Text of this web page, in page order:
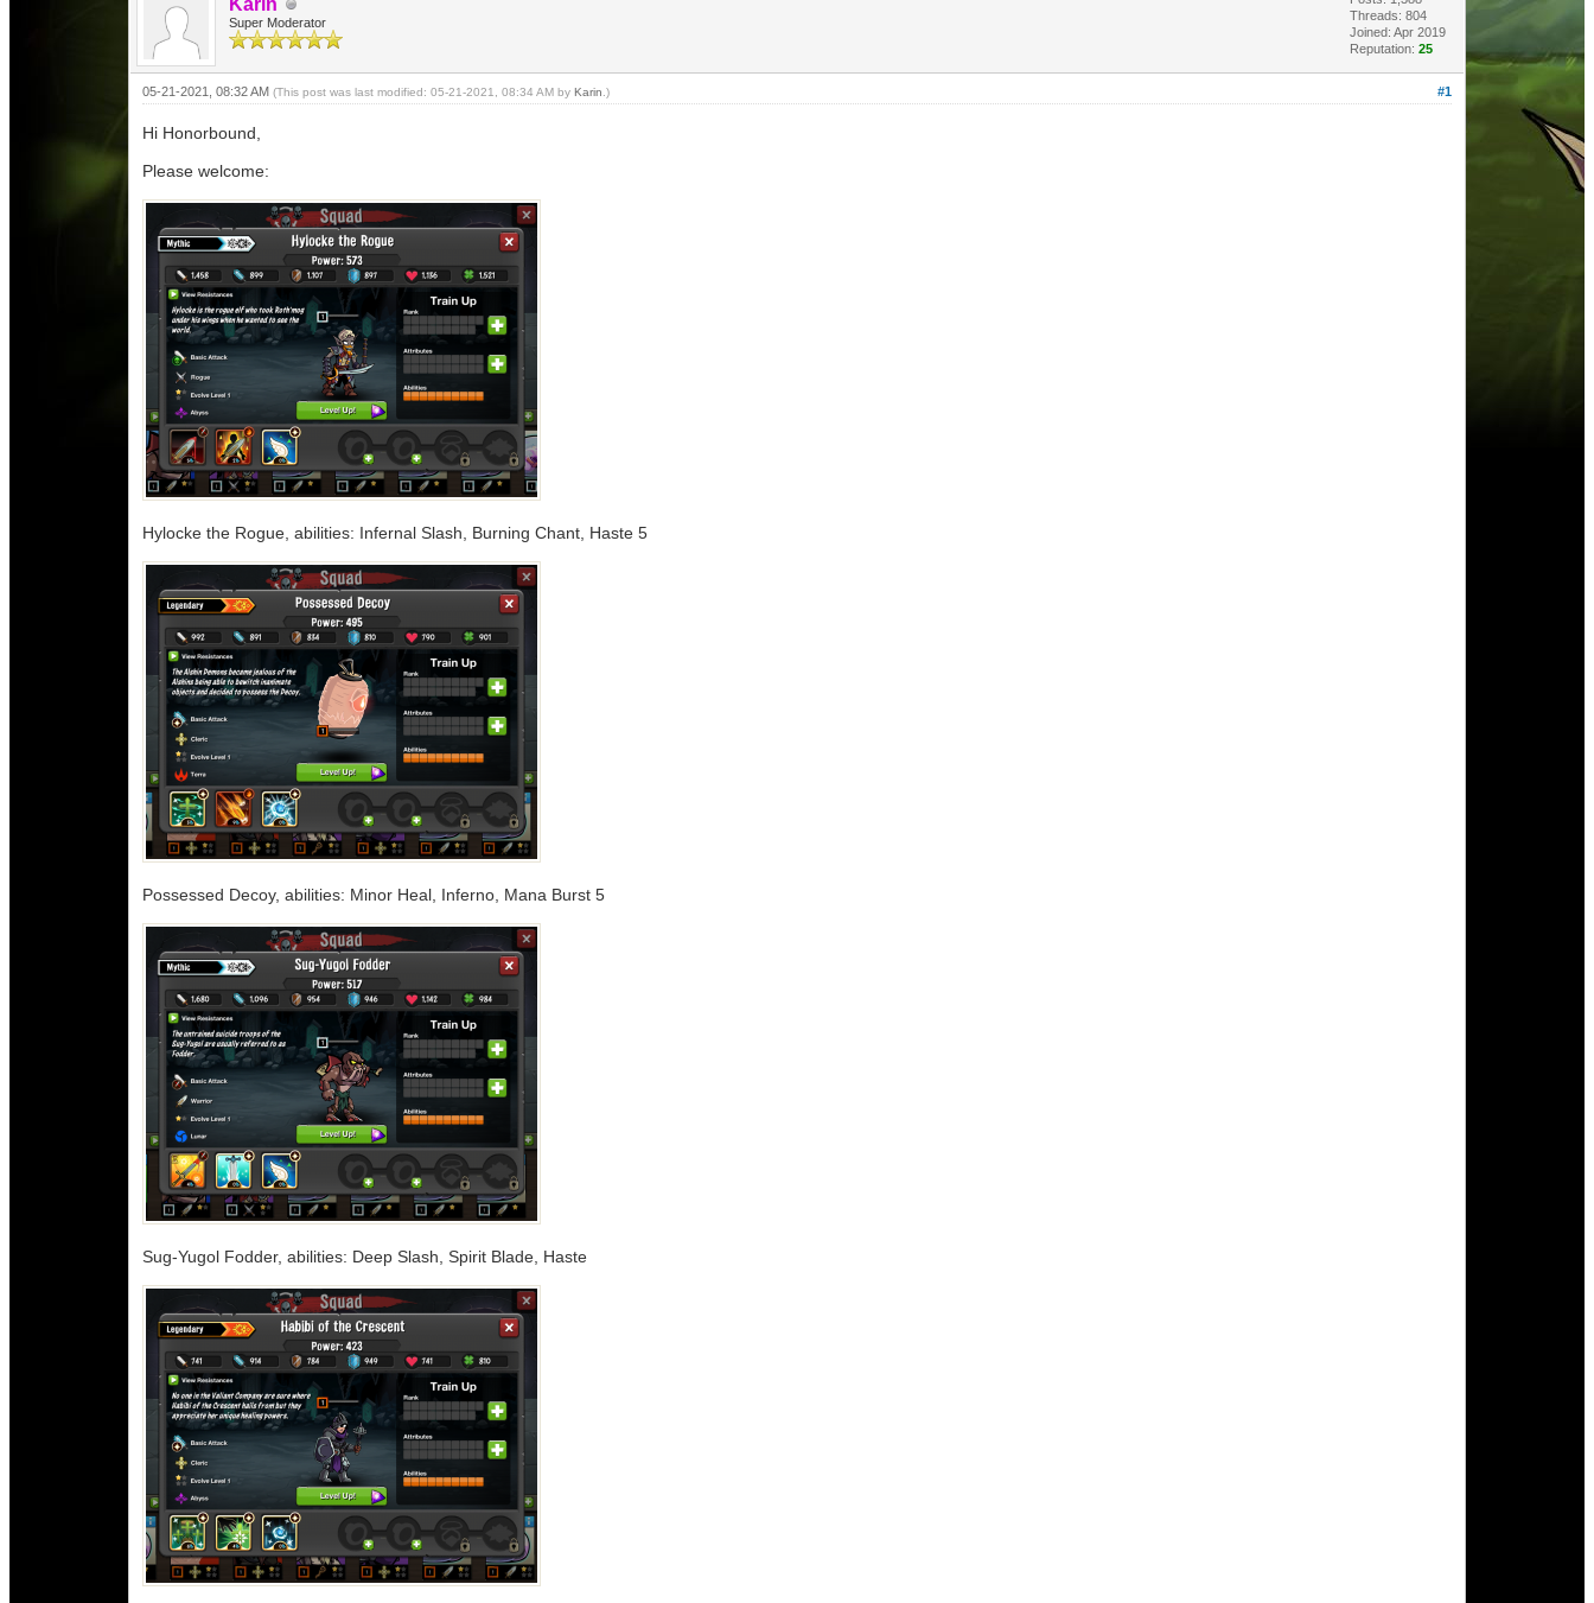
Karin
Super Moderator
Threads: 804
Joined: Apr 2019
Reputation: 25
#1
05-21-2021, 08:32 AM (This post was last modified: 05-21-2021, 08:34 AM by Karin .)
Hi Honorbound,
Please welcome:
Hylocke the Rogue, abilities: Infernal Slash, Burning Chant, Haste 5
Possessed Decoy, abilities: Minor Heal, Inferno, Mana Burst 5
Sug-Yugol Fodder, abilities: Deep Slash, Spirit Blade, Haste